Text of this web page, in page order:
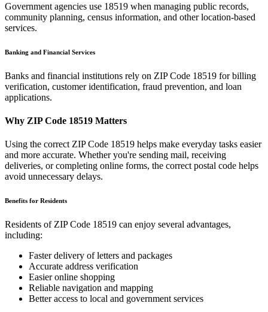
Government agencies use 18519 when managing public records,
community planning, census information, and other location-based
services.
Banking and Financial Services
Banks and financial institutions rely on ZIP Code 18519 for billing
verification, customer identification, fraud prevention, and loan
applications.
Why ZIP Code 18519 Matters
Using the correct ZIP Code 18519 helps make everyday tasks easier
and more accurate. Whether you're sending mail, receiving
deliveries, or completing online forms, the correct postal code helps
avoid unnecessary delays.
Benefits for Residents
Residents of ZIP Code 18519 can enjoy several advantages,
including:
Faster delivery of letters and packages
Accurate address verification
Easier online shopping
Reliable navigation and mapping
Better access to local and government services